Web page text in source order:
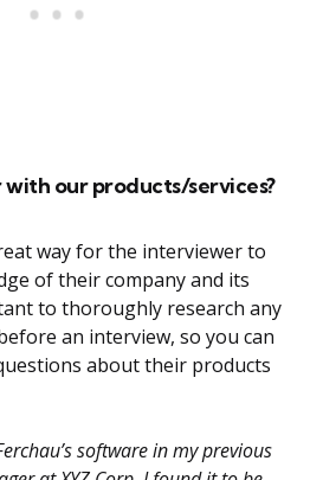
our products/services?
way for the interviewer to
of their company and its
to thoroughly research any
an interview, so you can
about their products
software in my previous